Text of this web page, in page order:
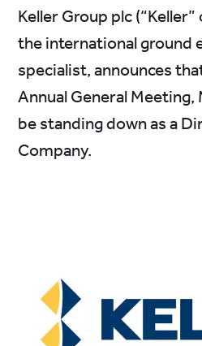
Keller Group plc
the international ground
specialist, announces
Annual General
be standing down as a
Company.